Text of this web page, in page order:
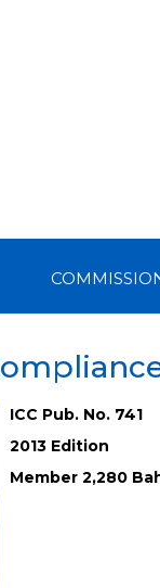
ICC Pub. No. 741
2013 Edition
Member 2,280